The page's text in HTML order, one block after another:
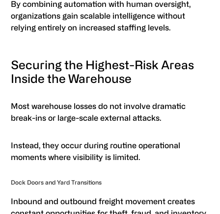
By combining automation with human oversight,
organizations gain scalable intelligence without
relying entirely on increased staffing levels.
Securing the Highest-Risk Areas
Inside the Warehouse
Most warehouse losses do not involve dramatic
break-ins or large-scale external attacks.
Instead, they occur during routine operational
moments where visibility is limited.
Dock Doors and Yard Transitions
Inbound and outbound freight movement creates